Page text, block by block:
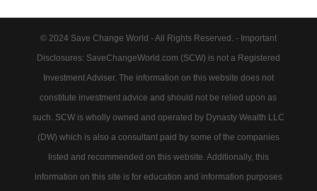
© 2024 Save Change World - All Rights Reserved. - Important
Disclosures: SaveChangeWorld.com (SCW) is not a Registered
Investment Adviser. The information on this website does not
constitute investment advice and should not be relied upon as
such. SCW is wholly owned and operated by Dynasty Wealth LLC
(DW) which is also a consultant paid by some of the companies
listed and recommended on this website. Additionally, this
information on this site is for education and information purposes